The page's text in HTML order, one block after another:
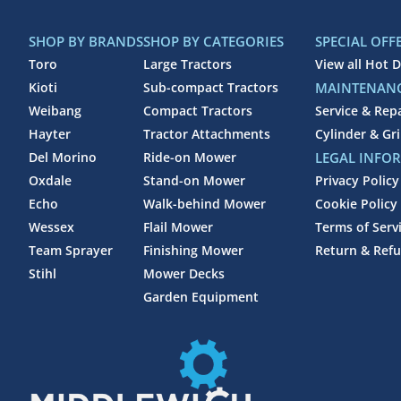
SHOP BY BRANDS
Toro
Kioti
Weibang
Hayter
Del Morino
Oxdale
Echo
Wessex
Team Sprayer
Stihl
SHOP BY CATEGORIES
Large Tractors
Sub-compact Tractors
Compact Tractors
Tractor Attachments
Ride-on Mower
Stand-on Mower
Walk-behind Mower
Flail Mower
Finishing Mower
Mower Decks
Garden Equipment
SPECIAL
View all Hot
Service &
Cylinder &
LEGAL
Privacy Policy
Cookie Policy
Terms of
Return &